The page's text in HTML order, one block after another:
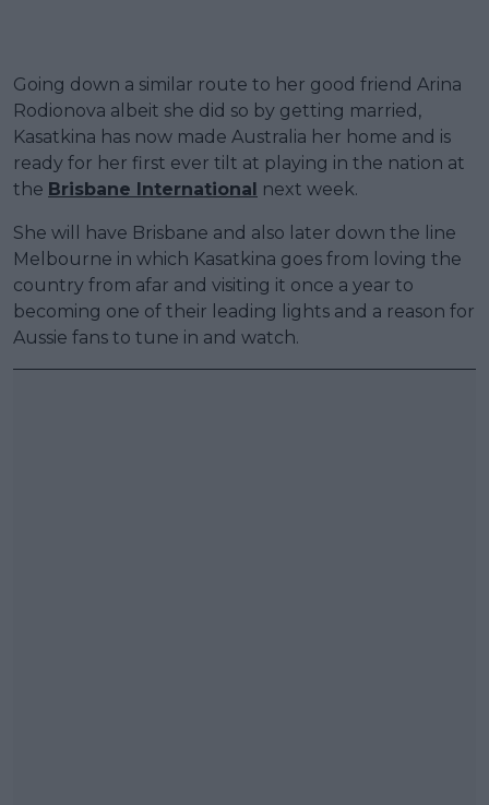
Going down a similar route to her good friend Arina
Rodionova albeit she did so by getting married,
Kasatkina has now made Australia her home and is
ready for her first ever tilt at playing in the nation at
the Brisbane International next week.
She will have Brisbane and also later down the line
Melbourne in which Kasatkina goes from loving the
country from afar and visiting it once a year to
becoming one of their leading lights and a reason for
Aussie fans to tune in and watch.